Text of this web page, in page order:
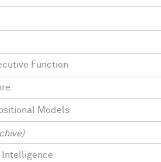
Function
Models
Intelligence